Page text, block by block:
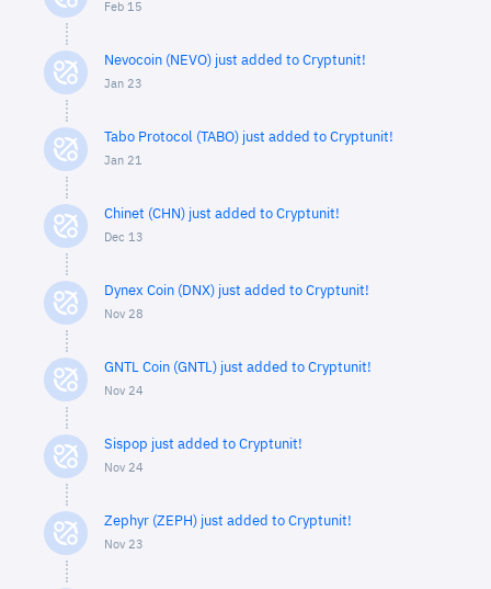
Feb 15
Nevocoin (NEVO) just added to Cryptunit!
Jan 23
Tabo Protocol (TABO) just added to Cryptunit!
Jan 21
Chinet (CHN) just added to Cryptunit!
Dec 13
Dynex Coin (DNX) just added to Cryptunit!
Nov 28
GNTL Coin (GNTL) just added to Cryptunit!
Nov 24
Sispop just added to Cryptunit!
Nov 24
Zephyr (ZEPH) just added to Cryptunit!
Nov 23